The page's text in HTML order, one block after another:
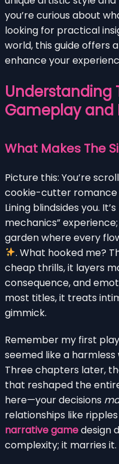
you’re curious about
looking for practical
world, this guide offers
enhance your
Understanding
Gameplay and
What Makes The
Picture this: You’re
cookie-cutter romance
Lining blindsides you.
mechanics”
garden where every
. What hooked me?
cheap thrills, it layers
consequence, and
most titles, it treats
gimmick.
Remember my first
seemed like a
Three chapters later,
that reshaped the
here—your decisions
relationships like
narrative gamedesign
complexity; it marries it.